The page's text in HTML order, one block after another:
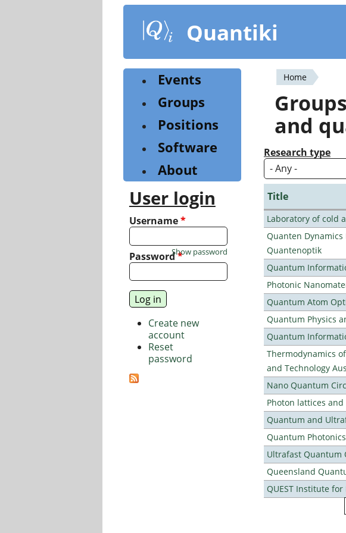
content
Quantiki
You
are
here
Home
and
Research type
Title
Laboratory of cold
Quanten
Quantenoptik
Quantum
Photonic
Quantum Atom
Quantum Physics
Quantum
Thermodynamics
and Technology
Nano Quantum
Photon lattices
Quantum and
Quantum
Ultrafast Quantum
Queensland
QUEST Institute
Events
Groups
Positions
Software
About
User login
Username*
Password*
Show password
Create new
account
Reset
password